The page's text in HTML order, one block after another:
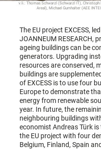
v.li.: Thomas Schwarzl (Schwarzl IT), Christoph
Areal), Michael Gumhalter (AEE
The EU project EXCESS,
JOANNEUM RESEARCH,
ageing buildings can be
generators. Upgrading
resources are conserved,
buildings are
of EXCESS is to use four
Europe to demonstrate
energy from renewable
year. In future, the
neighbouring buildings
economist Andreas Türk
the EU project with four
Belgium, Finland, Spain